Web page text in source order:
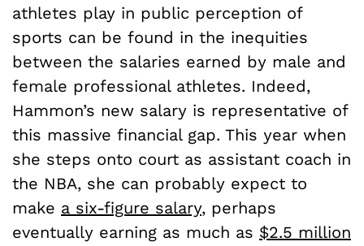
athletes play in public perception of
sports can be found in the inequities
between the salaries earned by male and
female professional athletes. Indeed,
Hammon’s new salary is representative of
this massive financial gap. This year when
she steps onto court as assistant coach in
the NBA, she can probably expect to
make a six-figure salary, perhaps
eventually earning as much as $2.5 million